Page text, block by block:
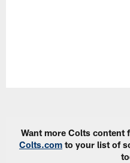
Want more Colts content
Colts.com to your list of